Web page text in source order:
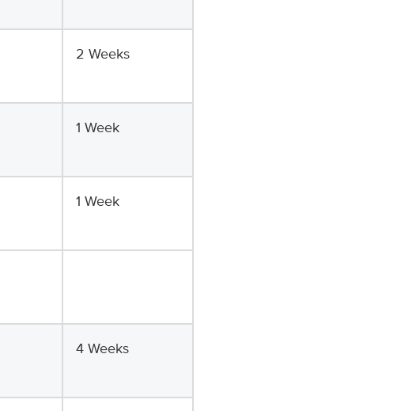
2 Weeks
1 Week
1 Week
4 Weeks